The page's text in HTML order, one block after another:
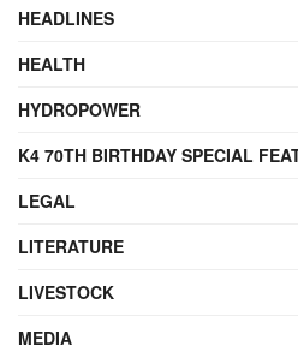
HEADLINES
HEALTH
HYDROPOWER
K4 70TH BIRTHDAY SPECIAL
LEGAL
LITERATURE
LIVESTOCK
MEDIA